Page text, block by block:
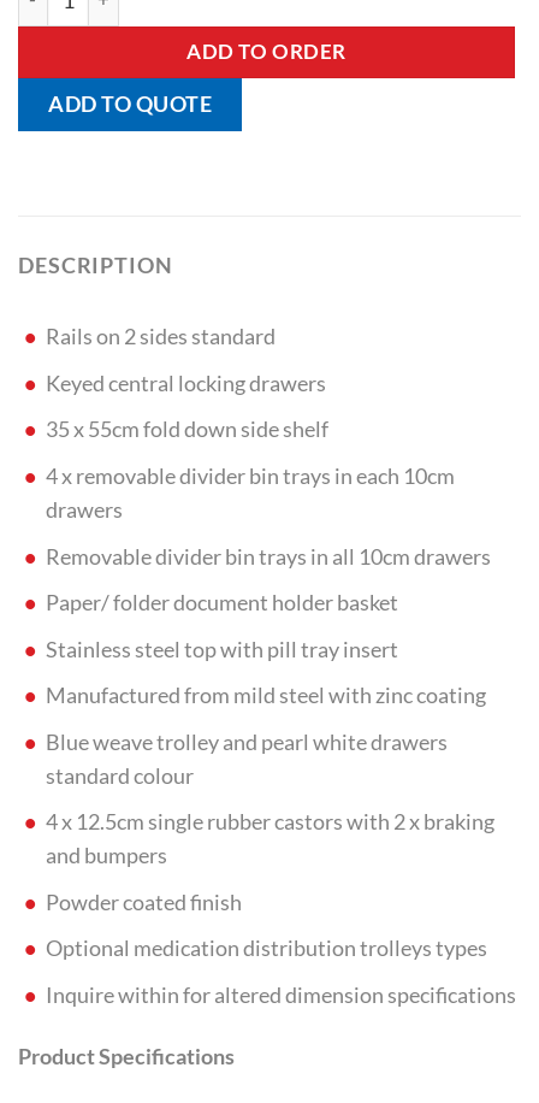
ADD TO ORDER
ADD TO QUOTE
DESCRIPTION
Rails on 2 sides standard
Keyed central locking drawers
35 x 55cm fold down side shelf
4 x removable divider bin trays in each 10cm
drawers
Removable divider bin trays in all 10cm drawers
Paper/ folder document holder basket
Stainless steel top with pill tray insert
Manufactured from mild steel with zinc coating
Blue weave trolley and pearl white drawers
standard colour
4 x 12.5cm single rubber castors with 2 x braking
and bumpers
Powder coated finish
Optional medication distribution trolleys types
Inquire within for altered dimension specifications
Product Specifications